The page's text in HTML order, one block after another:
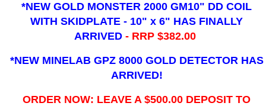
*NEW GOLD MONSTER 2000 GM10" DD COIL
WITH SKIDPLATE - 10" x 6" HAS FINALLY
ARRIVED - RRP $382.00
*NEW MINELAB GPZ 8000 GOLD DETECTOR HAS
ARRIVED!
ORDER NOW: LEAVE A $500.00 DEPOSIT TO